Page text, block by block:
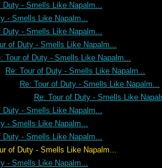
Duty - Smells Like Napalm...
- Smells Like Napalm...
Duty - Smells Like Napalm...
of Duty - Smells Like Napalm...
Tour of Duty - Smells Like Napalm...
Re: Tour of Duty - Smells Like Napalm...
Re: Tour of Duty - Smells Like Napalm...
Re: Tour of Duty - Smells Like
Duty - Smells Like Napalm...
- Smells Like Napalm...
Duty - Smells Like Napalm...
- Smells Like Napalm...
- Smells Like Napalm...